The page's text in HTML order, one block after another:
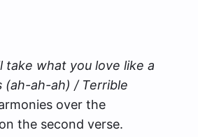
take what you love like a
(ah-ah-ah) / Terrible
over the
the second verse.